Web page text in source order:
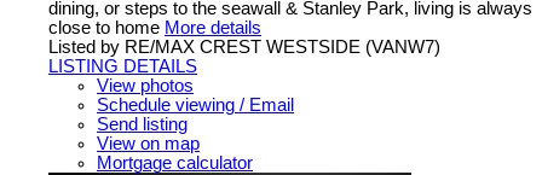
dining, or steps to the seawall & Stanley Park, living is always
close to home More details
Listed by RE/MAX CREST WESTSIDE (VANW7)
LISTING DETAILS
View photos
Schedule viewing / Email
Send listing
View on map
Mortgage calculator